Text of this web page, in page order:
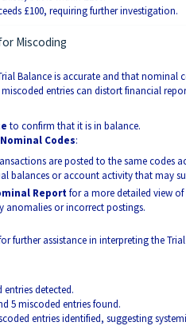
£100, requiring further investigation.
Miscoding
Balance is accurate and that nominal
entries can distort financial
to confirm that it is in balance.
Nominal Codes:
are posted to the same codes
balances or account activity that may
Reportfor a more detailed view
anomalies or incorrect postings.
further assistance in interpreting the
detected.
5 miscoded entries found.
entries identified, suggesting